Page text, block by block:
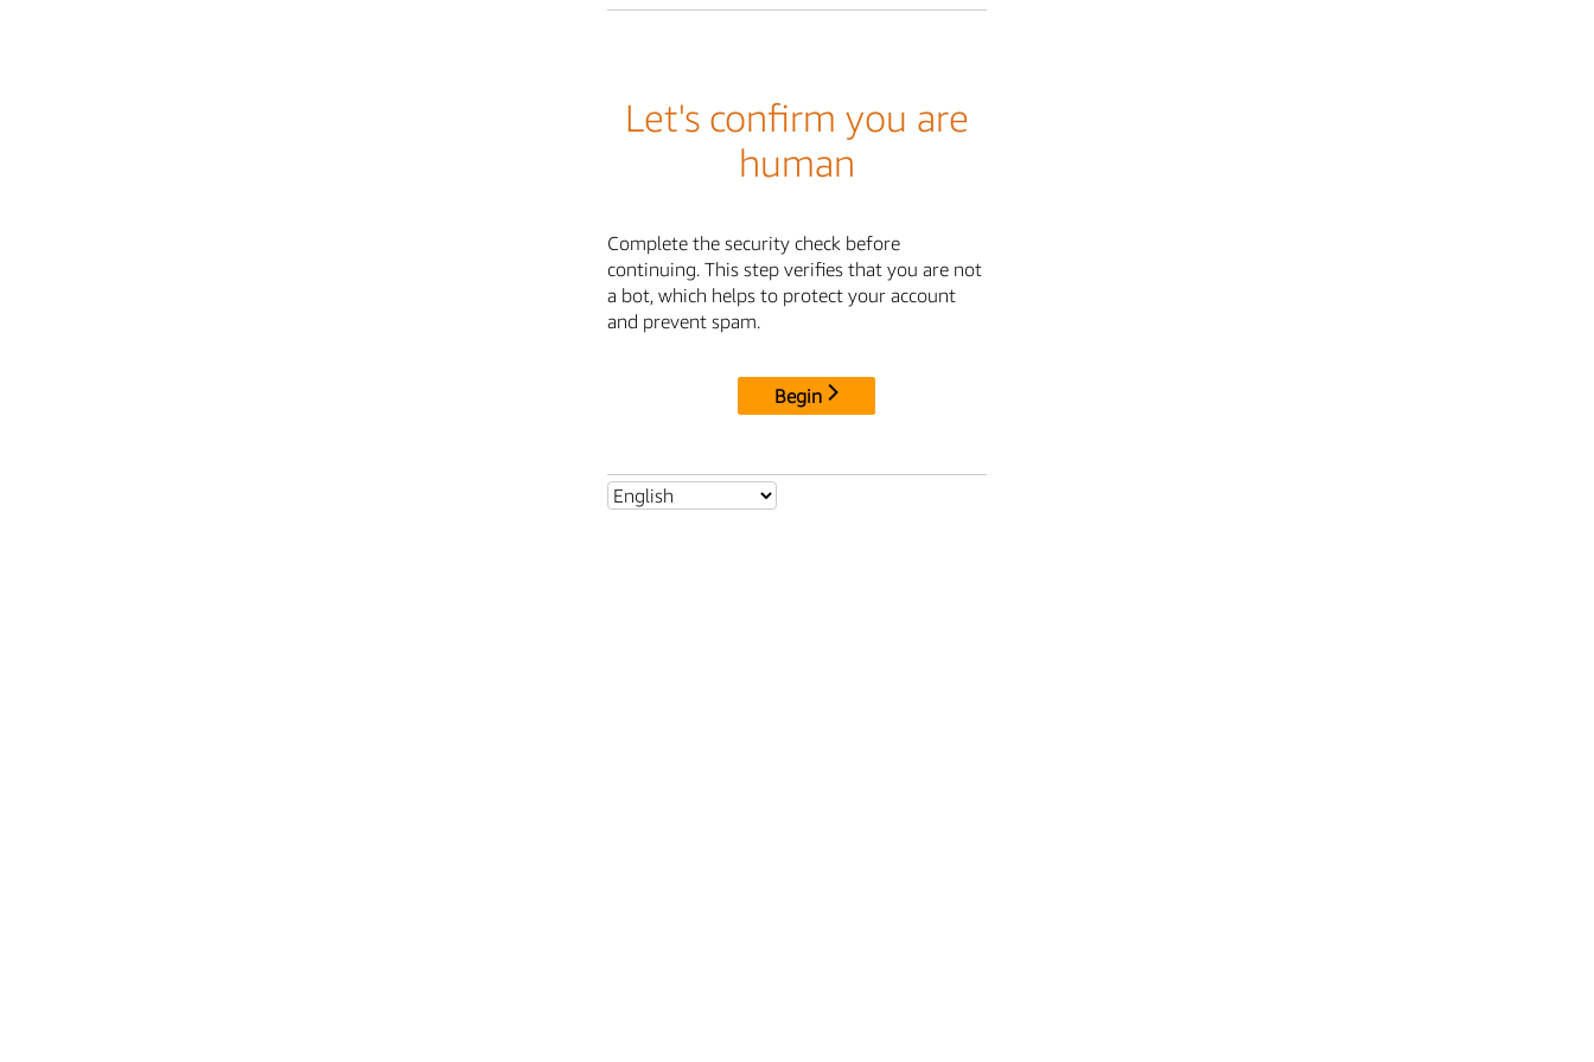
Let's confirm you are
human
Complete the security check before
continuing. This step verifies that you are not
a bot, which helps to protect your account
and prevent spam.
Begin